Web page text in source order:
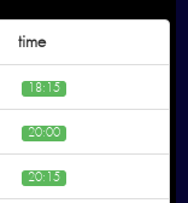
time
18:15
20:00
20:15